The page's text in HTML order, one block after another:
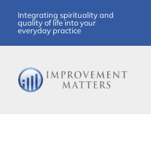
content
Integrating spirituality and
quality of life into your
everyday practice